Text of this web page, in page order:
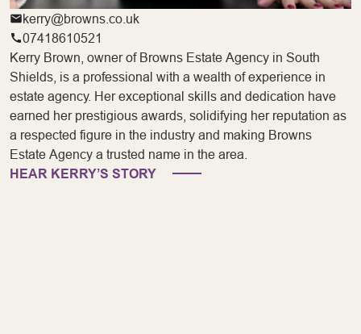
kerry@browns.co.uk
07418610521
Kerry Brown, owner of Browns Estate Agency in South
Shields, is a professional with a wealth of experience in
estate agency. Her exceptional skills and dedication have
earned her prestigious awards, solidifying her reputation as
a respected figure in the industry and making Browns
Estate Agency a trusted name in the area.
HEAR KERRY’S STORY